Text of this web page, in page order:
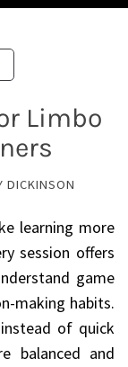
Limbo
DICKINSON
learning more
session offers
game
making habits.
of quick
balanced and